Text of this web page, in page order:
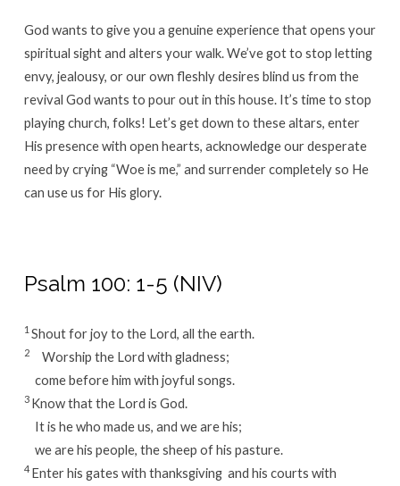
God wants to give you a genuine experience that opens your
spiritual sight and alters your walk. We’ve got to stop letting
envy, jealousy, or our own fleshly desires blind us from the
revival God wants to pour out in this house. It’s time to stop
playing church, folks! Let’s get down to these altars, enter
His presence with open hearts, acknowledge our desperate
need by crying “Woe is me,” and surrender completely so He
can use us for His glory.
Psalm 100: 1-5 (NIV)
1 Shout for joy to the Lord, all the earth.
2 Worship the Lord with gladness;
come before him with joyful songs.
3 Know that the Lord is God.
It is he who made us, and we are his;
we are his people, the sheep of his pasture.
4 Enter his gates with thanksgiving and his courts with